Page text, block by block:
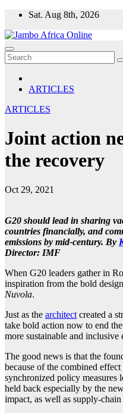
Skip
content
Sat. Aug 8th, 2026
ARTICLES
ARTICLES
Joint action
the recovery
Oct 29, 2021
G20 should lead in sharing
countries financially, and
emissions by mid-century. By
Director: IMF
When G20 leaders gather in
inspiration from the bold
Nuvola.
Just as the architect created a
take bold action now to end
more sustainable and inclusive
The good news is that the
because of the combined
synchronized policy measures
held back especially by the
impact, as well as supply-